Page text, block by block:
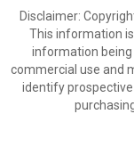
Disclaimer:
This information
information being
commercial use and
identify